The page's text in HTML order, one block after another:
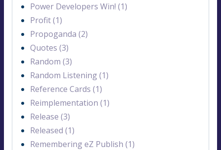
Power Developers Win! (1)
Profit (1)
Propoganda (2)
Quotes (3)
Random (3)
Random Listening (1)
Reference Cards (1)
Reimplementation (1)
Release (3)
Released (1)
Remembering eZ Publish (1)